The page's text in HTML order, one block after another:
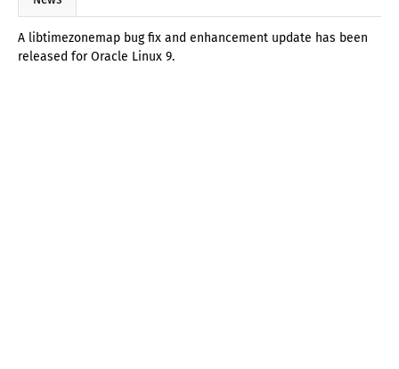
A libtimezonemap bug fix and enhancement update has been
released for Oracle Linux 9.